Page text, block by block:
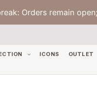
Orders remain
ICONS OUTLET